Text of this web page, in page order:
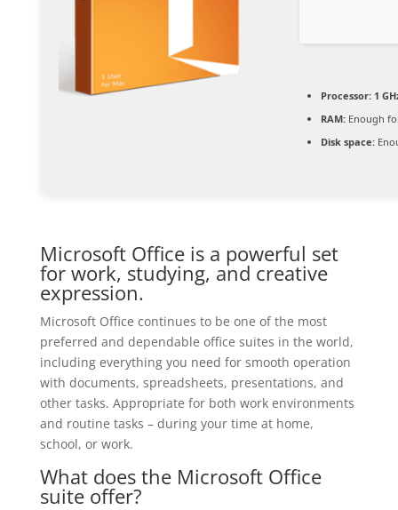
Processor:1
RAM:Enough
Disk space:
Microsoft Office is a powerful set
for work, studying, and creative
expression.
Microsoft Office continues to be one of the most
preferred and dependable office suites in the world,
including everything you need for smooth operation
with documents, spreadsheets, presentations, and
other tasks. Appropriate for both work environments
and routine tasks – during your time at home,
school, or work.
What does the Microsoft Office
suite offer?